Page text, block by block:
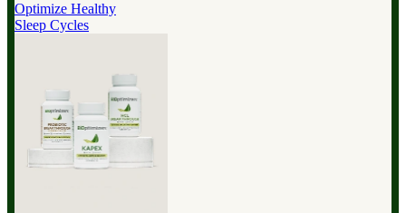
Optimize Healthy
Sleep Cycles